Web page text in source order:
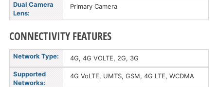
Dual Camera
Lens:
Primary Camera
CONNECTIVITY FEATURES
Network Type: 4G, 4G VOLTE, 2G, 3G
Supported
Networks:
4G VoLTE, UMTS, GSM, 4G LTE, WCDMA